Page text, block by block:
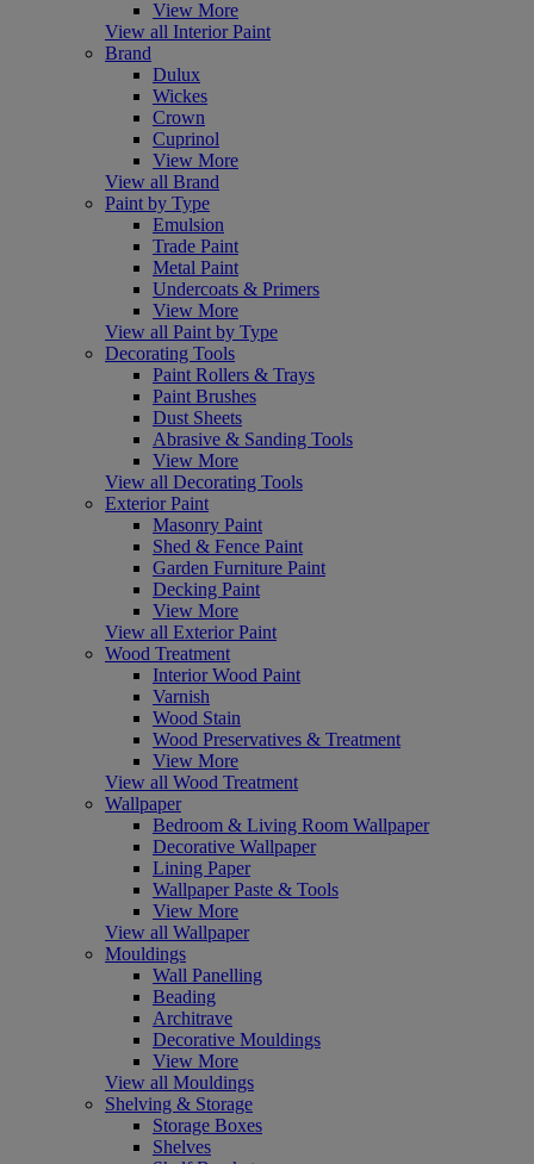
View More
View all Interior Paint
Brand
Dulux
Wickes
Crown
Cuprinol
View More
View all Brand
Paint by Type
Emulsion
Trade Paint
Metal Paint
Undercoats & Primers
View More
View all Paint by Type
Decorating Tools
Paint Rollers & Trays
Paint Brushes
Dust Sheets
Abrasive & Sanding Tools
View More
View all Decorating Tools
Exterior Paint
Masonry Paint
Shed & Fence Paint
Garden Furniture Paint
Decking Paint
View More
View all Exterior Paint
Wood Treatment
Interior Wood Paint
Varnish
Wood Stain
Wood Preservatives & Treatment
View More
View all Wood Treatment
Wallpaper
Bedroom & Living Room Wallpaper
Decorative Wallpaper
Lining Paper
Wallpaper Paste & Tools
View More
View all Wallpaper
Mouldings
Wall Panelling
Beading
Architrave
Decorative Mouldings
View More
View all Mouldings
Shelving & Storage
Storage Boxes
Shelves